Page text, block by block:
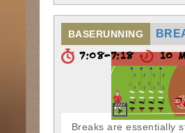
BASERUNNING
7:08-7:18 10
Breaks are essentially